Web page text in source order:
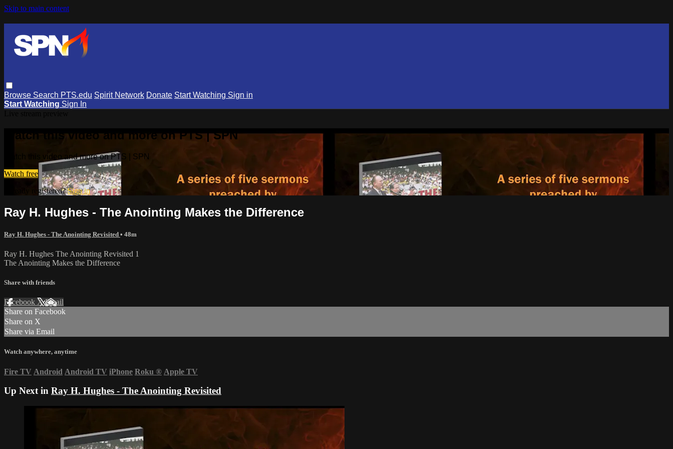
Skip to main content
Browse Search PTS.edu Spirit Network Donate Start Watching Sign in
Start Watching Sign In
Watch this video and more on PTS | SPN
Watch this video and more on PTS | SPN
Watch free
Already registered?Sign in
Ray H. Hughes - The Anointing Makes the Difference
Ray H. Hughes - The Anointing Revisited • 48m
Ray H. Hughes The Anointing Revisited 1
The Anointing Makes the Difference
Share with friends
Facebook XEmail
Share on Facebook
Share on X
Share via Email
Watch anywhere, anytime
Fire TV Android Android TV iPhone Roku ® Apple TV
Up Next in Ray H. Hughes - The Anointing Revisited